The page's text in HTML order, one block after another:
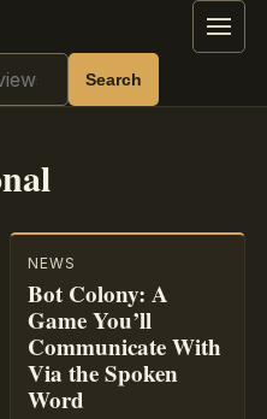
Menu
Search
NEWS
Bot Colony: A
Game You’ll
Communicate With
Via the Spoken
Word